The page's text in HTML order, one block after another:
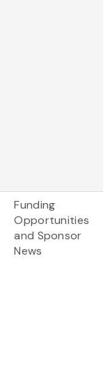
Funding
Opportunities
and Sponsor
News